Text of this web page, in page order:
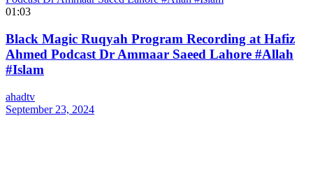
01:03
Black Magic Ruqyah Program Recording at Hafiz
Ahmed Podcast Dr Ammaar Saeed Lahore #Allah
#Islam
ahadtv
September 23, 2024